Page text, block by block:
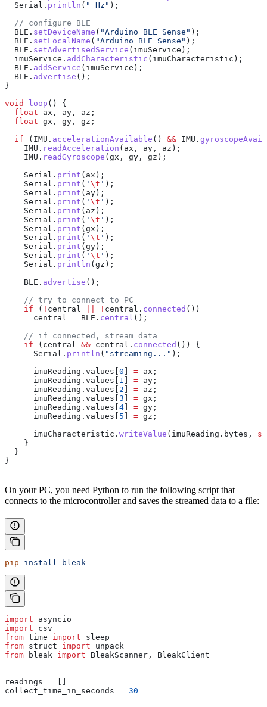
  Serial
. println ( " Hz" );
  // configure BLE
  BLE
. setDeviceName ( "Arduino BLE Sense" );
  BLE
. setLocalName ( "Arduino BLE Sense" );
  BLE
. setAdvertisedService (imuService);
  imuService
. addCharacteristic (imuCharacteristic);
  BLE
. addService (imuService);
  BLE
. advertise ();
}
void
loop () {
  float
ax, ay, az;
  float
gx, gy, gz;
  if
( IMU . accelerationAvailable () && IMU .
    IMU
. readAcceleration (ax, ay, az);
    IMU
. readGyroscope (gx, gy, gz);
    Serial
. print (ax);
    Serial
. print ( ' \t ' );
    Serial
. print (ay);
    Serial
. print ( ' \t ' );
    Serial
. print (az);
    Serial
. print ( ' \t ' );
    Serial
. print (gx);
    Serial
. print ( ' \t ' );
    Serial
. print (gy);
    Serial
. print ( ' \t ' );
    Serial
. println (gz);
    BLE
. advertise ();
    // try to connect to PC
    if
( ! central ! central . connected ())
      central
= BLE . central ();
    // if connected, stream data
    if
(central && central . connected ()) {
      Serial
. println ( "streaming..." );
      imuReading
. values 0 = ax;
      imuReading
. values 1 = ay;
      imuReading
. values 2 = az;
      imuReading
. values 3 = gx;
      imuReading
. values 4 = gy;
      imuReading
. values 5 = gz;
      imuCharacteristic
. writeValue ( imuReading . bytes ,
    }
  }
}
On your PC, you need Python to run the following script that
connects to the microcontroller and saves the streamed data to a file:
pip install bleak
import asyncio
import csv
from time import sleep
from struct import unpack
from bleak import BleakScanner, BleakClient
readings =
collect_time_in_seconds = 30